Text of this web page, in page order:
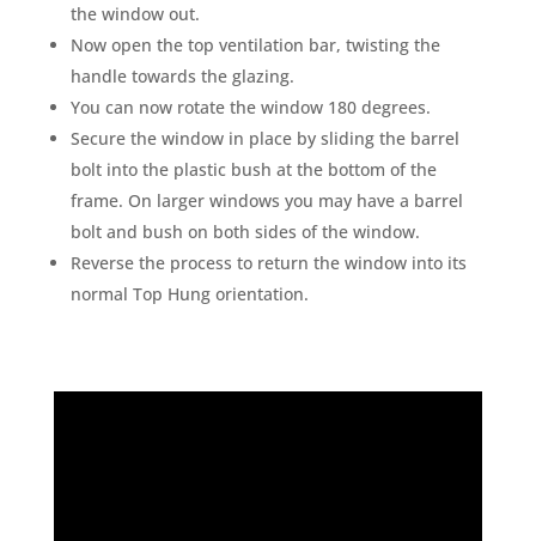
the window out.
Now open the top ventilation bar, twisting the
handle towards the glazing.
You can now rotate the window 180 degrees.
Secure the window in place by sliding the barrel
bolt into the plastic bush at the bottom of the
frame. On larger windows you may have a barrel
bolt and bush on both sides of the window.
Reverse the process to return the window into its
normal Top Hung orientation.